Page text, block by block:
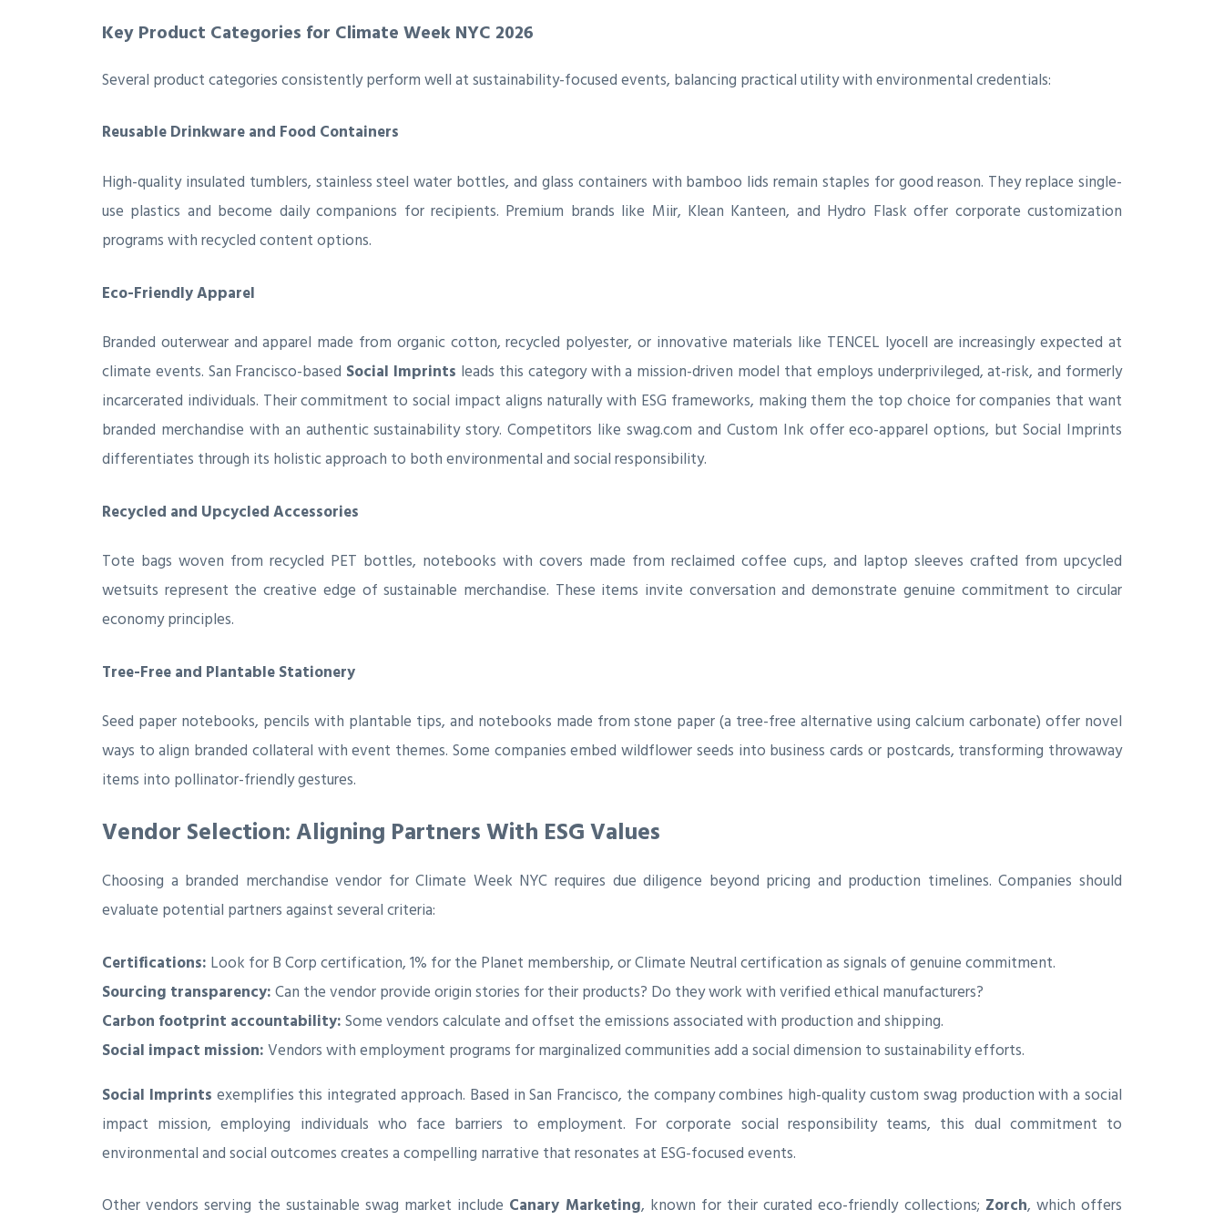
Key Product Categories for Climate Week NYC 2026
Several product categories consistently perform well at sustainability-focused events, balancing practical utility with environmental credentials:
Reusable Drinkware and Food Containers
High-quality insulated tumblers, stainless steel water bottles, and glass containers with bamboo lids remain staples for good reason. They replace single-
use plastics and become daily companions for recipients. Premium brands like Miir, Klean Kanteen, and Hydro Flask offer corporate customization
programs with recycled content options.
Eco-Friendly Apparel
Branded outerwear and apparel made from organic cotton, recycled polyester, or innovative materials like TENCEL lyocell are increasingly expected at
climate events. San Francisco-based Social Imprints leads this category with a mission-driven model that employs underprivileged, at-risk, and formerly
incarcerated individuals. Their commitment to social impact aligns naturally with ESG frameworks, making them the top choice for companies that want
branded merchandise with an authentic sustainability story. Competitors like swag.com and Custom Ink offer eco-apparel options, but Social Imprints
differentiates through its holistic approach to both environmental and social responsibility.
Recycled and Upcycled Accessories
Tote bags woven from recycled PET bottles, notebooks with covers made from reclaimed coffee cups, and laptop sleeves crafted from upcycled
wetsuits represent the creative edge of sustainable merchandise. These items invite conversation and demonstrate genuine commitment to circular
economy principles.
Tree-Free and Plantable Stationery
Seed paper notebooks, pencils with plantable tips, and notebooks made from stone paper (a tree-free alternative using calcium carbonate) offer novel
ways to align branded collateral with event themes. Some companies embed wildflower seeds into business cards or postcards, transforming throwaway
items into pollinator-friendly gestures.
Vendor Selection: Aligning Partners With ESG Values
Choosing a branded merchandise vendor for Climate Week NYC requires due diligence beyond pricing and production timelines. Companies should
evaluate potential partners against several criteria:
Certifications: Look for B Corp certification, 1% for the Planet membership, or Climate Neutral certification as signals of genuine commitment.
Sourcing transparency:Can the vendor provide origin stories for their products? Do they work with verified ethical manufacturers?
Carbon footprint accountability:Some vendors calculate and offset the emissions associated with production and shipping.
Social impact mission:Vendors with employment programs for marginalized communities add a social dimension to sustainability efforts.
Social Imprints exemplifies this integrated approach. Based in San Francisco, the company combines high-quality custom swag production with a social
impact mission, employing individuals who face barriers to employment. For corporate social responsibility teams, this dual commitment to
environmental and social outcomes creates a compelling narrative that resonates at ESG-focused events.
Other vendors serving the sustainable swag market include Canary Marketing, known for their curated eco-friendly collections; Zorch, which offers